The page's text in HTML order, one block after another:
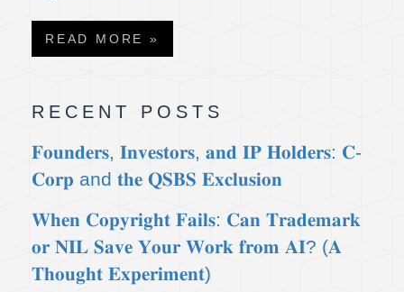
READ MORE »
RECENT POSTS
𝐅𝐨𝐮𝐧𝐝𝐞𝐫𝐬, 𝐈𝐧𝐯𝐞𝐬𝐭𝐨𝐫𝐬, 𝐚𝐧𝐝 𝐈𝐏 𝐇𝐨𝐥𝐝𝐞𝐫𝐬: 𝐂-
𝐂𝐨𝐫𝐩 and 𝐭𝐡𝐞 𝐐𝐒𝐁𝐒 𝐄𝐱𝐜𝐥𝐮𝐬𝐢𝐨𝐧
𝐖𝐡𝐞𝐧 𝐂𝐨𝐩𝐲𝐫𝐢𝐠𝐡𝐭 𝐅𝐚𝐢𝐥𝐬: 𝐂𝐚𝐧 𝐓𝐫𝐚𝐝𝐞𝐦𝐚𝐫𝐤
𝐨𝐫 𝐍𝐈𝐋 𝐒𝐚𝐯𝐞 𝐘𝐨𝐮𝐫 𝐖𝐨𝐫𝐤 𝐟𝐫𝐨𝐦 𝐀𝐈? (𝐀
𝐓𝐡𝐨𝐮𝐠𝐡𝐭 𝐄𝐱𝐩𝐞𝐫𝐢𝐦𝐞𝐧𝐭)